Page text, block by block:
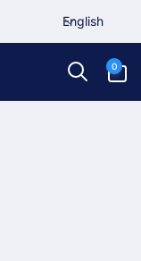
u
English
0
items